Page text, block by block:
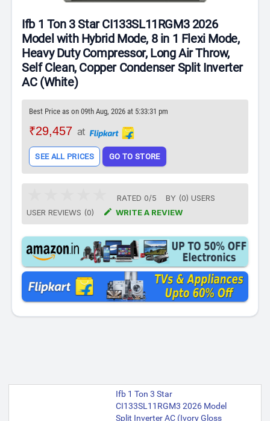
Ifb 1 Ton 3 Star CI133SL11RGM3 2026
Model with Hybrid Mode, 8 in 1 Flexi Mode,
Heavy Duty Compressor, Long Air Throw,
Self Clean, Copper Condenser Split Inverter
AC (White)
Best Price as on 09th Aug, 2026 at 5:33:31 pm
₹29,457 at
SEE ALL PRICES GO TO STORE
RATED 0/5 BY (0) USERS
USER REVIEWS (0)
 WRITE A REVIEW
Ifb 1 Ton 3 Star
CI133SL11RGM3 2026 Model
Split Inverter AC (Ivory Gloss